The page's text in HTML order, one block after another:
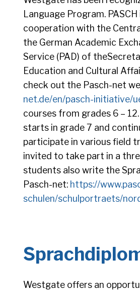
Language Program.
cooperation with the
the German Academic
Service (PAD) of
Education and Cultural
check out the Pasch-net
net.de/en/pasch-initiative/
courses from grades 6 –
starts in grade 7 and
participate in various field
invited to take part in a
students also write the
Pasch-net: https://
schulen/schulportraets/
Westgate offers an